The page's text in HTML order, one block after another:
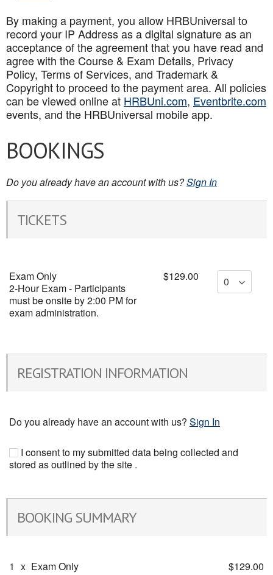
By making a payment, you allow HRBUniversal to
record your IP Address as a digital signature as an
acceptance of the agreement that you have read and
agree with the Course & Exam Details, Privacy
Policy, Terms of Services, and Trademark &
Copyright to proceed to the payment area. All policies
can be viewed online at HRBUni.com, Eventbrite.com
events, and the HRBUniversal mobile app.
BOOKINGS
Do you already have an account with us?Sign In
TICKETS
Exam Only
2-Hour Exam - Participants
must be onsite by 2:00 PM for
exam administration.
$129.00
REGISTRATION INFORMATION
Do you already have an account with us? Sign In
I consent to my submitted data being collected and
stored as outlined by the site .
BOOKING SUMMARY
1 x Exam Only $129.00